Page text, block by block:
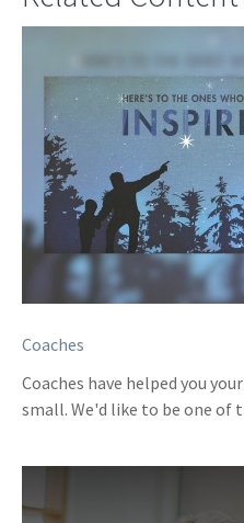
Coaches
Coaches have helped you
small. We'd like to be one of